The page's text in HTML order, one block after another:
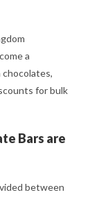
a
chocolates,
for bulk
Bars are
between